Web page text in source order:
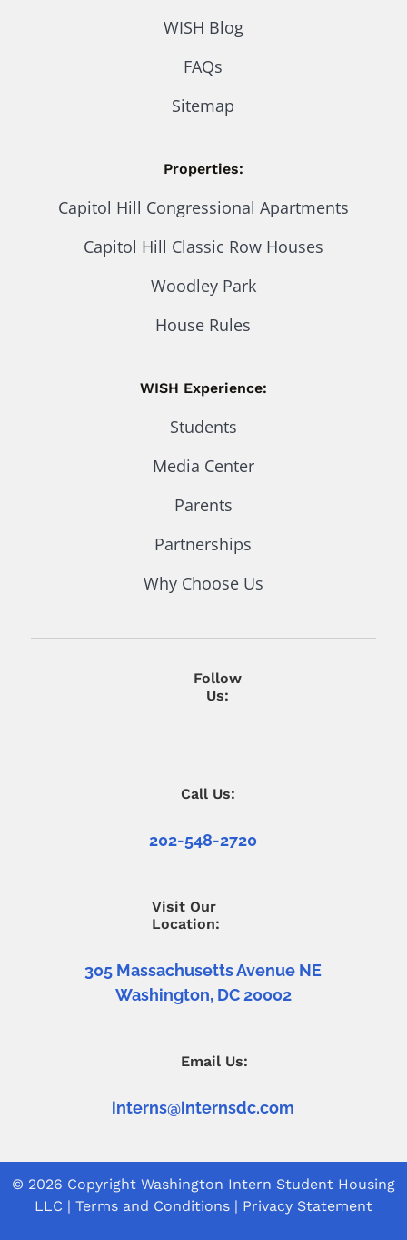
WISH Blog
FAQs
Sitemap
Properties:
Capitol Hill Congressional Apartments
Capitol Hill Classic Row Houses
Woodley Park
House Rules
WISH Experience:
Students
Media Center
Parents
Partnerships
Why Choose Us
Follow
Us:
Call Us:
202-548-2720
Visit Our
Location:
305 Massachusetts Avenue NE
Washington, DC 20002
Email Us:
interns@internsdc.com
© 2026 Copyright Washington Intern Student Housing
LLC | Terms and Conditions | Privacy Statement